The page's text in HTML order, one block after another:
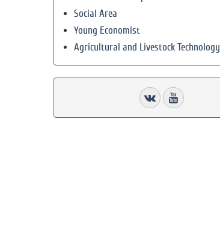
Social Area
Young Economist
Agricultural and Livestock Technology